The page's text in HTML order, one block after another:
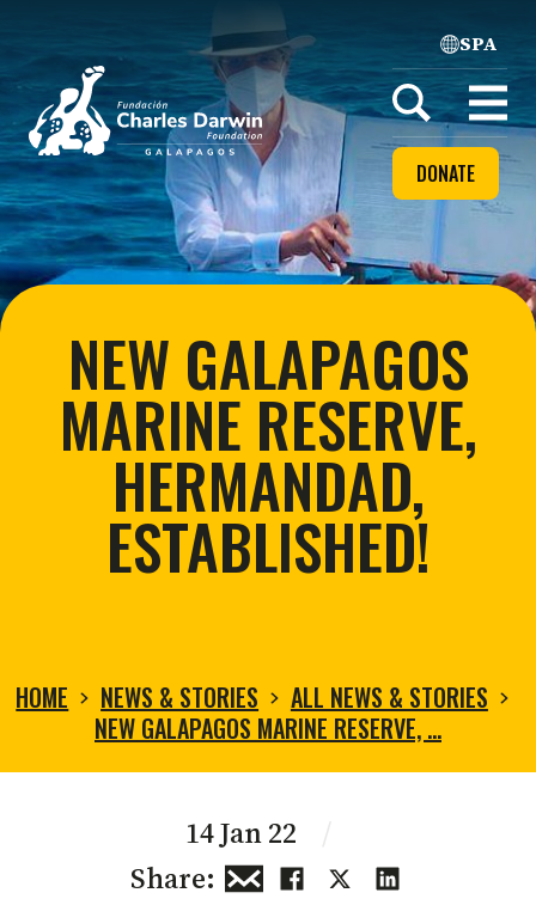
Home
SPA
Open
menu
DONATE
NEW GALAPAGOS
MARINE RESERVE,
HERMANDAD,
ESTABLISHED!
HOME NEWS & STORIES
ALL NEWS & STORIES
NEW GALAPAGOS MARINE RESERVE, …
14 Jan 22
Share: